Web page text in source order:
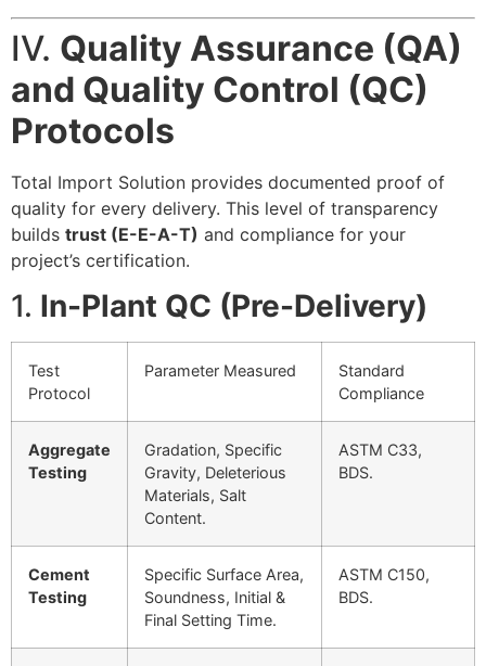
IV. Quality Assurance (QA)
and Quality Control (QC)
Protocols
Total Import Solution provides documented proof of
quality for every delivery. This level of transparency
builds trust (E-E-A-T) and compliance for your
project’s certification.
1. In-Plant QC (Pre-Delivery)
Test
Protocol
Parameter Measured
Standard
Compliance
Aggregate
Testing
Gradation, Specific
Gravity, Deleterious
Materials, Salt
Content.
ASTM C33,
BDS.
Cement
Testing
Specific Surface Area,
Soundness, Initial &
Final Setting Time.
ASTM C150,
BDS.